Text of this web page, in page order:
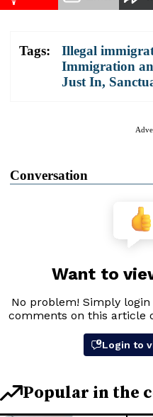
Tags: Illegal
Immigration
Just In,
Conversation